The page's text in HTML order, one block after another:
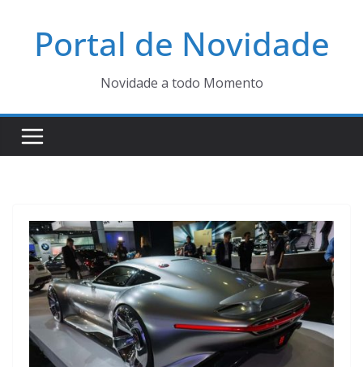
Portal de Novidade
Novidade a todo Momento